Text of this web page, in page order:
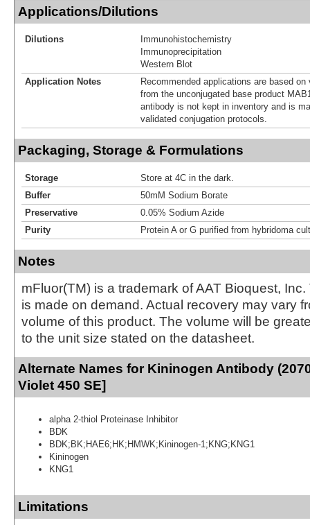
Applications/Dilutions
Dilutions
Immunohistochemistry
Immunoprecipitation
Western Blot
Application Notes
Recommended applications are based
from the unconjugated base product
antibody is not kept in inventory and is
validated conjugation protocols.
Packaging, Storage & Formulations
Storage
Store at 4C in the dark.
Buffer
50mM Sodium Borate
Preservative
0.05% Sodium Azide
Purity
Protein A or G purified from hybridoma
Notes
mFluor(TM) is a trademark of AAT Bioquest,
is made on demand. Actual recovery may vary
volume of this product. The volume will be
to the unit size stated on the datasheet.
Alternate Names for Kininogen Antibody
Violet 450 SE]
alpha 2-thiol Proteinase Inhibitor
BDK
BDK;BK;HAE6;HK;HMWK;Kininogen-1;KNG;KNG1
Kininogen
KNG1
Limitations